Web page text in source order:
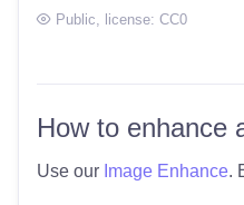
Public , license: CC0
How to enhance
Use our Image Enhance.